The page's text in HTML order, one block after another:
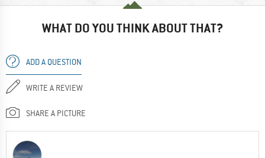
WHAT DO YOU THINK ABOUT THAT?
ADD A QUESTION
WRITE A REVIEW
SHARE A PICTURE